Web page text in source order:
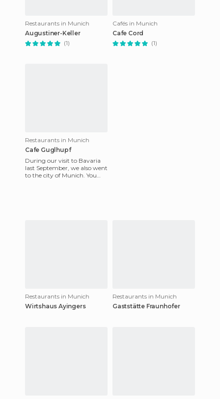
Restaurants in Munich
Augustiner-Keller
(1)
Cafés in Munich
Cafe Cord
(1)
Restaurants in Munich
Cafe Guglhupf
During our visit to Bavaria
last September, we also went
to the city of Munich. You
Restaurants in Munich
Wirtshaus Ayingers
Restaurants in Munich
Gaststätte Fraunhofer